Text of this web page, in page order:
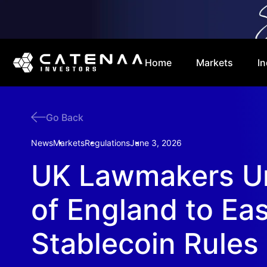
Home Markets
Go Back
NewsMarketsRegulationsJune 3, 2026
UK Lawmakers
of England to
Stablecoin Rules